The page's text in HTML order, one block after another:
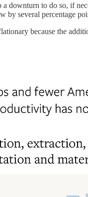
downturn to do so, if
by several percentage
because the